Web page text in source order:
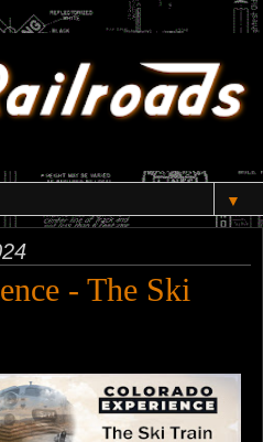
▼
- The Ski